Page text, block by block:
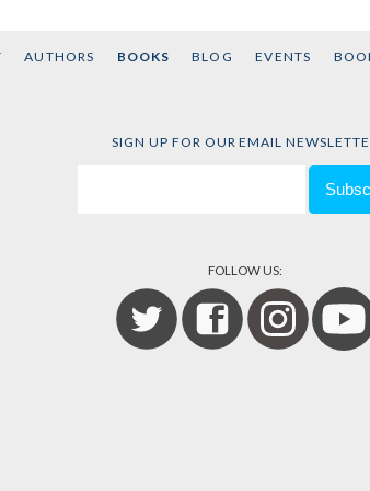
AUTHORS BOOKS BLOG EVENTS
SIGN UP FOR OUR EMAIL
FOLLOW US: